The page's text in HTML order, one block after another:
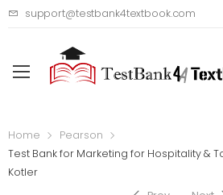
support@testbank4textbook.com
Home
Pearson
Test Bank for Marketing for Hospitality &
Kotler